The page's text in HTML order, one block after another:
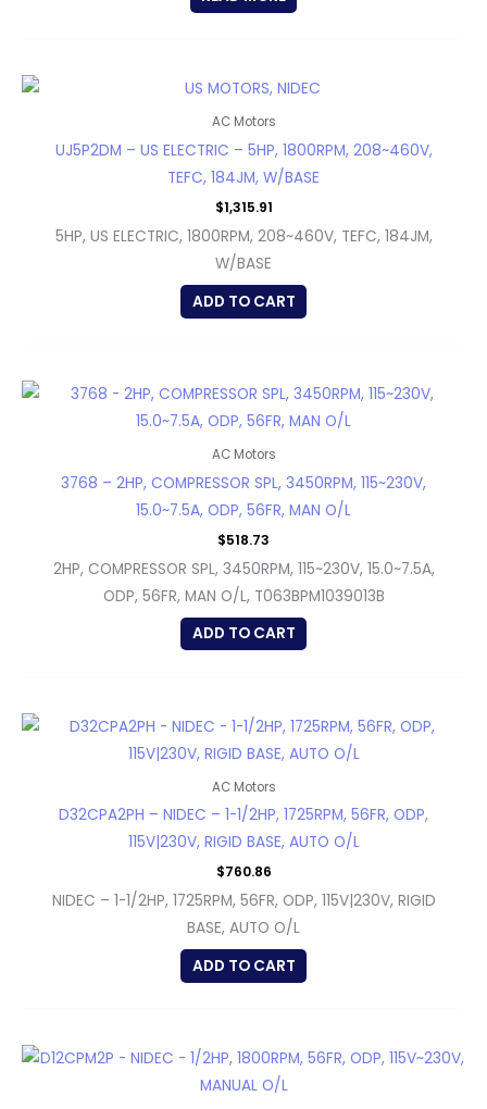
AC Motors
UJ5P2DM – US ELECTRIC – 5HP, 1800RPM, 208~460V,
TEFC, 184JM, W/BASE
$1,315.91
5HP, US ELECTRIC, 1800RPM, 208~460V, TEFC, 184JM,
W/BASE
ADD TO CART
AC Motors
3768 – 2HP, COMPRESSOR SPL, 3450RPM, 115~230V,
15.0~7.5A, ODP, 56FR, MAN O/L
$518.73
2HP, COMPRESSOR SPL, 3450RPM, 115~230V, 15.0~7.5A,
ODP, 56FR, MAN O/L, T063BPM1039013B
ADD TO CART
AC Motors
D32CPA2PH – NIDEC – 1-1/2HP, 1725RPM, 56FR, ODP,
115V|230V, RIGID BASE, AUTO O/L
$760.86
NIDEC – 1-1/2HP, 1725RPM, 56FR, ODP, 115V|230V, RIGID
BASE, AUTO O/L
ADD TO CART